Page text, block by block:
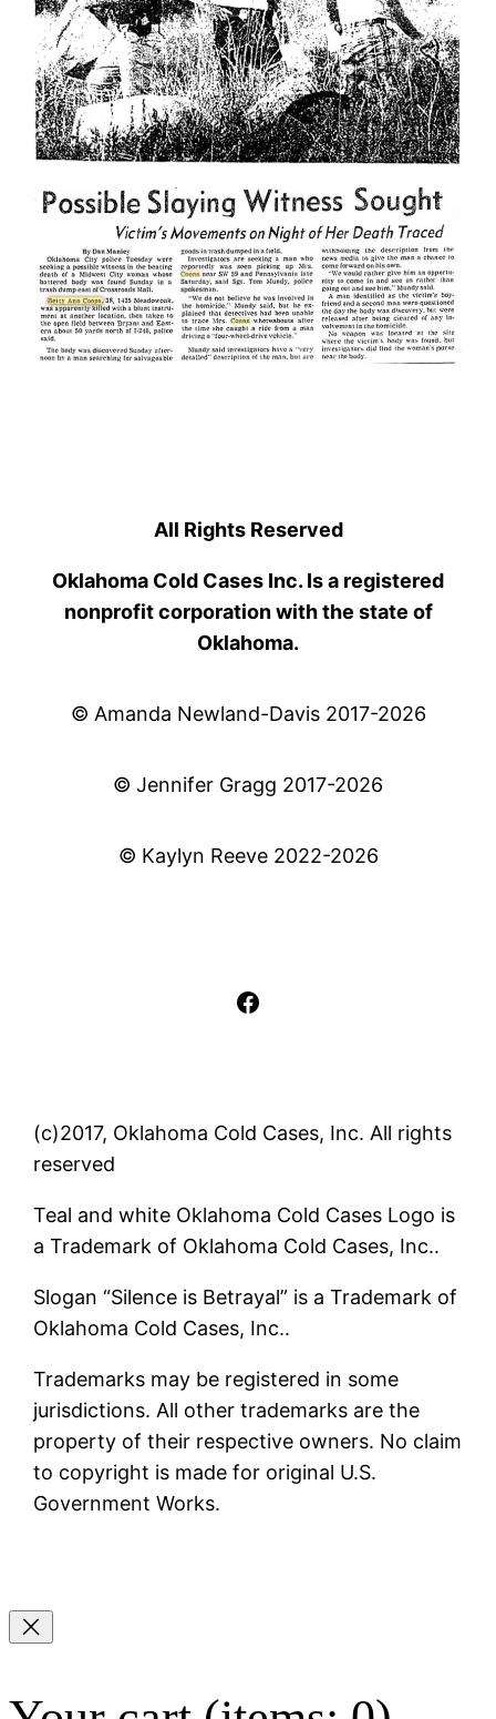
All Rights Reserved
Oklahoma Cold Cases Inc. Is a registered
nonprofit corporation with the state of
Oklahoma.
© Amanda Newland-Davis 2017-2026
© Jennifer Gragg 2017-2026
© Kaylyn Reeve 2022-2026
Facebook
(c)2017, Oklahoma Cold Cases, Inc. All rights
reserved
Teal and white Oklahoma Cold Cases Logo is
a Trademark of Oklahoma Cold Cases, Inc..
Slogan “Silence is Betrayal” is a Trademark of
Oklahoma Cold Cases, Inc..
Trademarks may be registered in some
jurisdictions. All other trademarks are the
property of their respective owners. No claim
to copyright is made for original U.S.
Government Works.